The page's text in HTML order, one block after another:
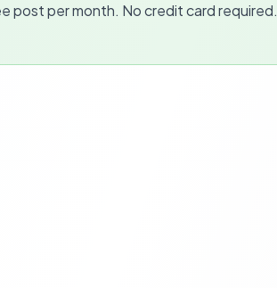
post per month. No credit card required.